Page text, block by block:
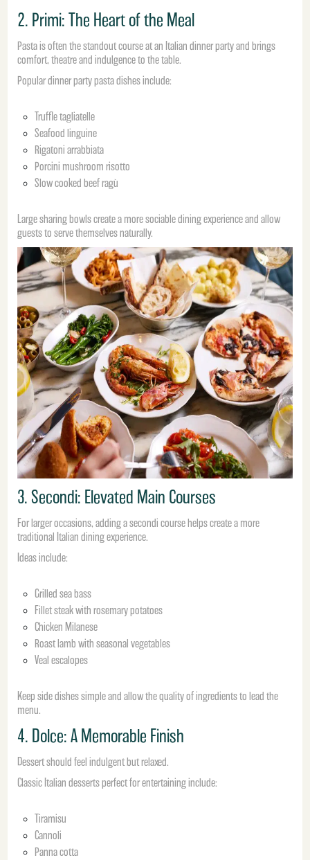
2. Primi: The Heart of the Meal
Pasta is often the standout course at an Italian dinner party and brings
comfort, theatre and indulgence to the table.
Popular dinner party pasta dishes include:
Truffle tagliatelle
Seafood linguine
Rigatoni arrabbiata
Porcini mushroom risotto
Slow cooked beef ragù
Large sharing bowls create a more sociable dining experience and allow
guests to serve themselves naturally.
3. Secondi: Elevated Main Courses
For larger occasions, adding a secondi course helps create a more
traditional Italian dining experience.
Ideas include:
Grilled sea bass
Fillet steak with rosemary potatoes
Chicken Milanese
Roast lamb with seasonal vegetables
Veal escalopes
Keep side dishes simple and allow the quality of ingredients to lead the
menu.
4. Dolce: A Memorable Finish
Dessert should feel indulgent but relaxed.
Classic Italian desserts perfect for entertaining include:
Tiramisu
Cannoli
Panna cotta